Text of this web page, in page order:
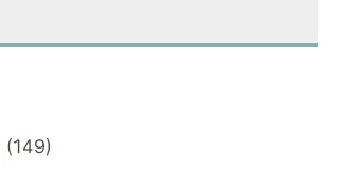
(149)